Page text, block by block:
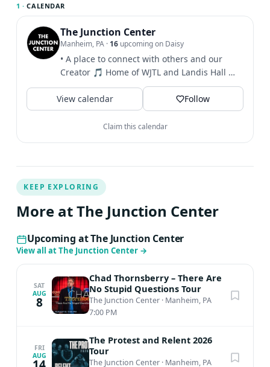
1 · CALENDAR
The Junction Center
Manheim, PA · 16 upcoming on Daisy
• A place to connect with others and our
Creator 🎵 Home of WJTL and Landis Hall 🎫
Click to see info...
View calendar
Follow
Claim this calendar
KEEP EXPLORING
More at The Junction Center
Upcoming at The Junction Center
View all at The Junction Center →
SAT
AUG
8
Chad Thornsberry – There Are
No Stupid Questions Tour
The Junction Center · Manheim, PA
7:00 PM
FRI
AUG
The Protest and Relent 2026
Tour
The Junction Center · Manheim, PA